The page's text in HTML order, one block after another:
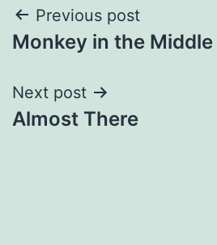
Post
navigation
Previous post
Monkey in the Middle
Next post
Almost There